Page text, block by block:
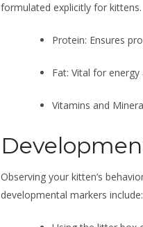
formulated explicitly for kittens.
Protein: Ensures
Fat: Vital for
Vitamins and
Observing your kitten’s
developmental markers include: